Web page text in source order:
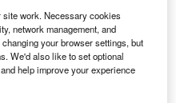
Smith has appointed
within its non-profit
charity and education
work. Necessary cookies
network management, and
your browser settings, but
We'd also like to set optional
help improve your experience